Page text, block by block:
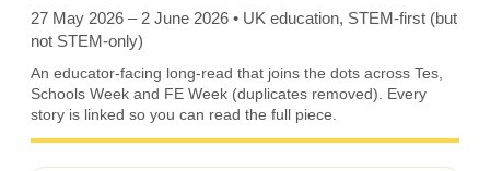
27 May 2026 – 2 June 2026 • UK education, STEM-first (but
not STEM-only)
An educator-facing long-read that joins the dots across Tes,
Schools Week and FE Week (duplicates removed). Every
story is linked so you can read the full piece.